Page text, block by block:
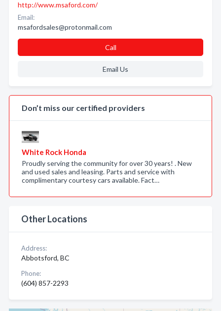
http://www.msaford.com/
Email:
msafordsales@protonmail.com
Call
Email Us
Don’t miss our certified providers
White Rock Honda
Proudly serving the community for over 30 years! . New
and used sales and leasing. Parts and service with
complimentary courtesy cars available. Fact…
Other Locations
Address:
Abbotsford, BC
Phone:
(604) 857-2293